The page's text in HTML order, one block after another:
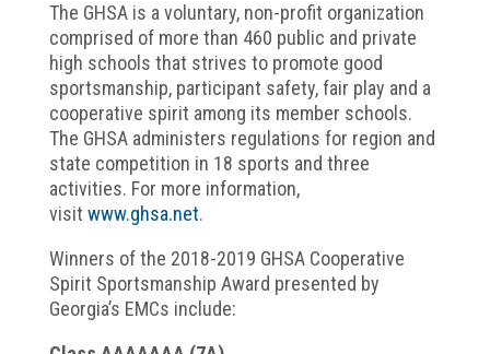
The GHSA is a voluntary, non-profit organization
comprised of more than 460 public and private
high schools that strives to promote good
sportsmanship, participant safety, fair play and a
cooperative spirit among its member schools.
The GHSA administers regulations for region and
state competition in 18 sports and three
activities. For more information,
visit www.ghsa.net.
Winners of the 2018-2019 GHSA Cooperative
Spirit Sportsmanship Award presented by
Georgia’s EMCs include: